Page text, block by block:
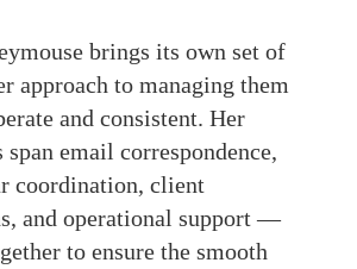
brings its own set of
approach to managing them
and consistent. Her
email correspondence,
coordination, client
and operational support —
to ensure the smooth